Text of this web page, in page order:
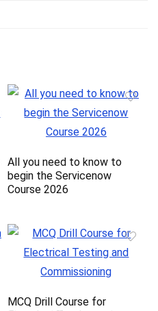
All you need to know to
begin the Servicenow
Course 2026
MCQ Drill Course for